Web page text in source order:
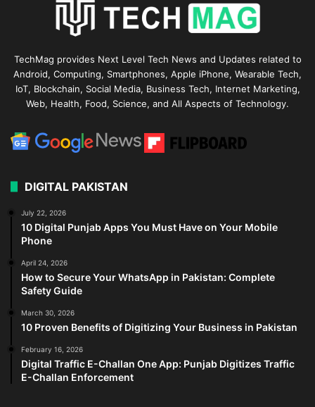
TechMag provides Next Level Tech News and Updates related to
Android, Computing, Smartphones, Apple iPhone, Wearable Tech,
IoT, Blockchain, Social Media, Business Tech, Internet Marketing,
Web, Health, Food, Science, and All Aspects of Technology.
DIGITAL PAKISTAN
July 22, 2026
10 Digital Punjab Apps You Must Have on Your Mobile
Phone
April 24, 2026
How to Secure Your WhatsApp in Pakistan: Complete
Safety Guide
March 30, 2026
10 Proven Benefits of Digitizing Your Business in Pakistan
February 16, 2026
Digital Traffic E-Challan One App: Punjab Digitizes Traffic
E-Challan Enforcement